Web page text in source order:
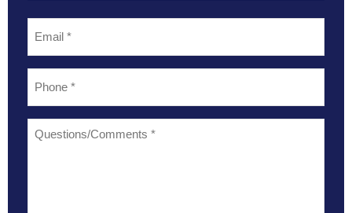
Email
Phone
Questions/Comments